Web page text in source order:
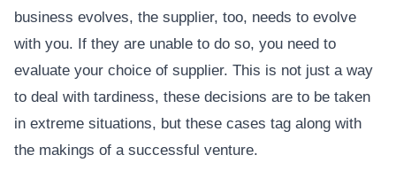
business evolves, the supplier, too, needs to evolve
with you. If they are unable to do so, you need to
evaluate your choice of supplier. This is not just a way
to deal with tardiness, these decisions are to be taken
in extreme situations, but these cases tag along with
the makings of a successful venture.